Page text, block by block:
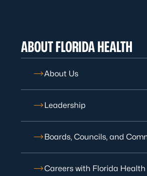
ABOUT FLORIDA HEALTH
About Us
Leadership
Boards, Councils, and
Careers with Florida Health